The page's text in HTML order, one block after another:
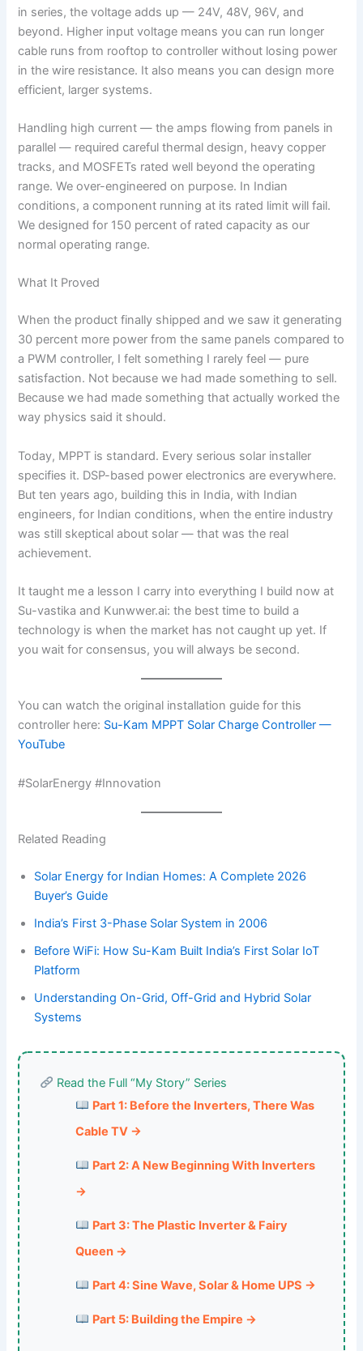
in series, the voltage adds up — 24V, 48V, 96V, and
beyond. Higher input voltage means you can run longer
cable runs from rooftop to controller without losing power
in the wire resistance. It also means you can design more
efficient, larger systems.
Handling high current — the amps flowing from panels in
parallel — required careful thermal design, heavy copper
tracks, and MOSFETs rated well beyond the operating
range. We over-engineered on purpose. In Indian
conditions, a component running at its rated limit will fail.
We designed for 150 percent of rated capacity as our
normal operating range.
What It Proved
When the product finally shipped and we saw it generating
30 percent more power from the same panels compared to
a PWM controller, I felt something I rarely feel — pure
satisfaction. Not because we had made something to sell.
Because we had made something that actually worked the
way physics said it should.
Today, MPPT is standard. Every serious solar installer
specifies it. DSP-based power electronics are everywhere.
But ten years ago, building this in India, with Indian
engineers, for Indian conditions, when the entire industry
was still skeptical about solar — that was the real
achievement.
It taught me a lesson I carry into everything I build now at
Su-vastika and Kunwwer.ai: the best time to build a
technology is when the market has not caught up yet. If
you wait for consensus, you will always be second.
You can watch the original installation guide for this
controller here: Su-Kam MPPT Solar Charge Controller —
YouTube
#SolarEnergy #Innovation
Related Reading
Solar Energy for Indian Homes: A Complete 2026
Buyer’s Guide
India’s First 3-Phase Solar System in 2006
Before WiFi: How Su-Kam Built India’s First Solar IoT
Platform
Understanding On-Grid, Off-Grid and Hybrid Solar
Systems
Read the Full “My Story” Series
Part 1: Before the Inverters, There Was
Cable TV →
Part 2: A New Beginning With Inverters
→
Part 3: The Plastic Inverter & Fairy
Queen →
Part 4: Sine Wave, Solar & Home UPS →
Part 5: Building the Empire →